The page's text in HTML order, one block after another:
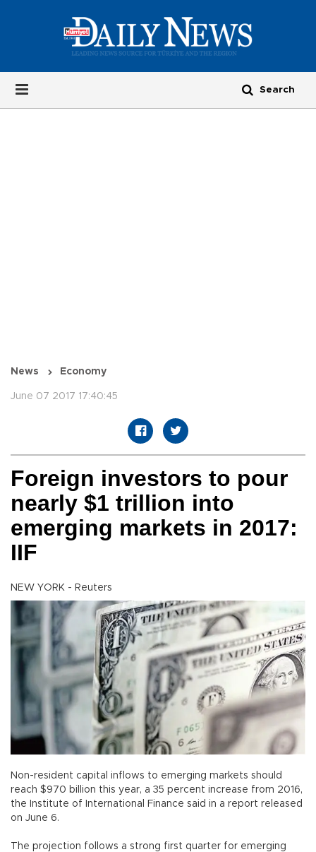
News Economy
June 07 2017 17:40:45
Foreign investors to pour
nearly $1 trillion into
emerging markets in 2017:
IIF
NEW YORK - Reuters
Non-resident capital inflows to emerging markets should
reach $970 billion this year, a 35 percent increase from 2016,
the Institute of International Finance said in a report released
on June 6.
The projection follows a strong first quarter for emerging